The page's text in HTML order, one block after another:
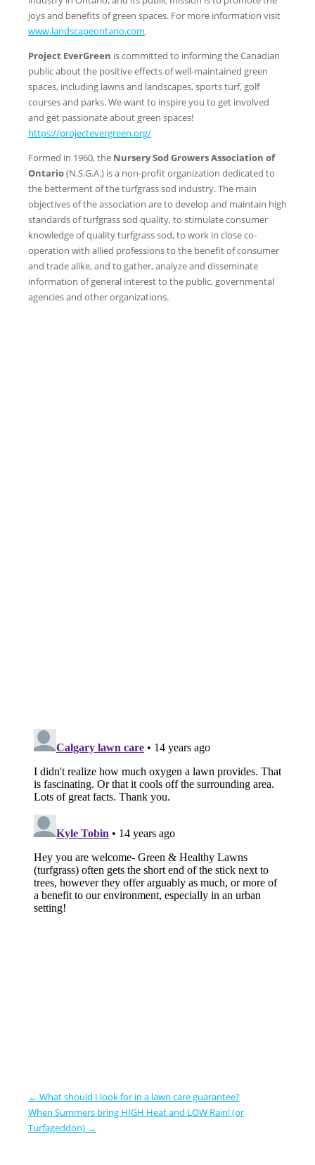
joys and benefits of green spaces. For more information visit
www.landscapeontario.com.
Project EverGreen is committed to informing the Canadian
public about the positive effects of well-maintained green
spaces, including lawns and landscapes, sports turf, golf
courses and parks. We want to inspire you to get involved
and get passionate about green spaces!
https://projectevergreen.org/
Formed in 1960, the Nursery Sod Growers Association of
Ontario(N.S.G.A.) is a non-profit organization dedicated to
the betterment of the turfgrass sod industry. The main
objectives of the association are to develop and maintain high
standards of turfgrass sod quality, to stimulate consumer
knowledge of quality turfgrass sod, to work in close co-
operation with allied professions to the benefit of consumer
and trade alike, and to gather, analyze and disseminate
information of general interest to the public, governmental
agencies and other organizations.
← What should I look for in a lawn care guarantee?
When Summers bring HIGH Heat and LOW Rain! (or
Turfageddon) →